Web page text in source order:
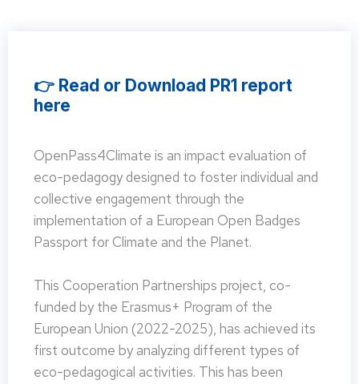
👉 Read or Download PR1 report
here
OpenPass4Climate is an impact evaluation of
eco-pedagogy designed to foster individual and
collective engagement through the
implementation of a European Open Badges
Passport for Climate and the Planet.
This Cooperation Partnerships project, co-
funded by the Erasmus+ Program of the
European Union (2022-2025), has achieved its
first outcome by analyzing different types of
eco-pedagogical activities. This has been